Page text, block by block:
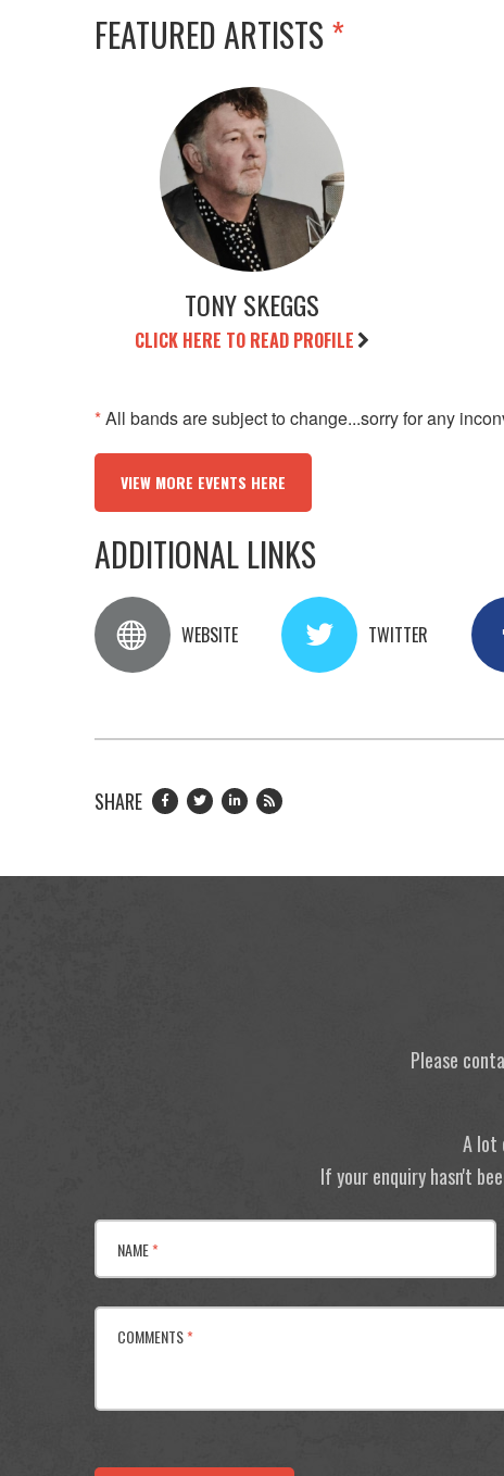
FEATURED ARTISTS*
TONY SKEGGS
CLICK HERE TO READ PROFILE
*All bands are subject to change...sorry for any
VIEW MORE EVENTS HERE
ADDITIONAL LINKS
WEBSITE TWITTER
SHARE
Please
A lot
If your enquiry hasn't
NAME*
COMMENTS*